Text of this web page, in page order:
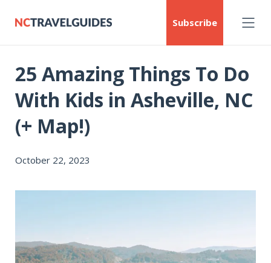
Subscribe
25 Amazing Things To Do
With Kids in Asheville, NC
(+ Map!)
October 22, 2023